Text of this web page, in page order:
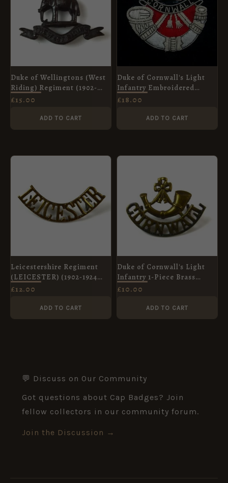
Duke of Wellingtons (West
Riding) Regiment (1902-
c.1939 Pattern) Officer
£15.00
ADD TO CART
Duke of Cornwall's Light
Infantry Embroidered
Blazer Badge
£18.00
ADD TO CART
Leicestershire Regiment
(LEICESTER) (1902-1924
Pattern) Curved Brass
£12.00
ADD TO CART
Duke of Cornwall's Light
Infantry 1-Piece Brass
Shoulder Title
£10.00
ADD TO CART
💬 Discuss on Our Community
Got questions about Cap Badges? Join
fellow collectors in our community forum.
Join the Discussion →